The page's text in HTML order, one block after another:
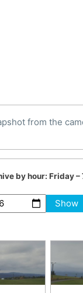
from the
by hour: Friday –
Show